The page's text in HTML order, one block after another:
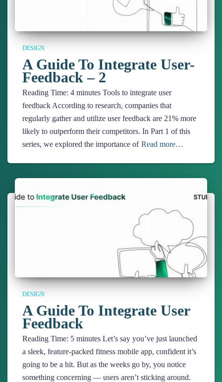
DESIGN
A Guide To Integrate User-
Feedback – 2
Reading Time: 4 minutes Tools to integrate user
feedback According to research, companies that
regularly gather and utilize user feedback are 21% more
likely to outperform their competitors. In Part 1 of this
series, we explored the importance of Read more…
DESIGN
A Guide To Integrate User
Feedback
Reading Time: 5 minutes Let’s say you’ve just launched
a sleek, feature-packed fitness mobile app, confident it’s
going to be a hit. But as the weeks go by, you notice
something concerning — users aren’t sticking around.